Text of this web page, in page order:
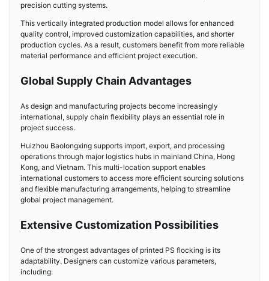
precision cutting systems.
This vertically integrated production model allows for enhanced
quality control, improved customization capabilities, and shorter
production cycles. As a result, customers benefit from more reliable
material performance and efficient project execution.
Global Supply Chain Advantages
As design and manufacturing projects become increasingly
international, supply chain flexibility plays an essential role in
project success.
Huizhou Baolongxing supports import, export, and processing
operations through major logistics hubs in mainland China, Hong
Kong, and Vietnam. This multi-location support enables
international customers to access more efficient sourcing solutions
and flexible manufacturing arrangements, helping to streamline
global project management.
Extensive Customization Possibilities
One of the strongest advantages of printed PS flocking is its
adaptability. Designers can customize various parameters,
including: